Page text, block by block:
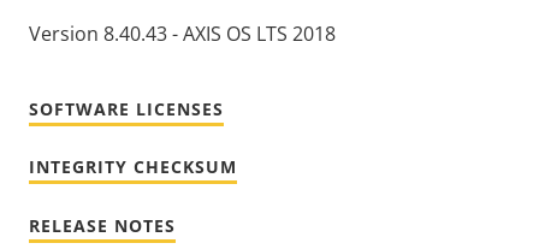
Version 8.40.43 - AXIS OS LTS 2018
SOFTWARE LICENSES
INTEGRITY CHECKSUM
RELEASE NOTES